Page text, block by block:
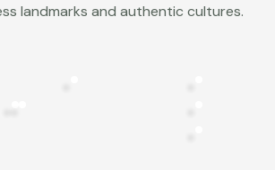
landmarks and authentic cultures.